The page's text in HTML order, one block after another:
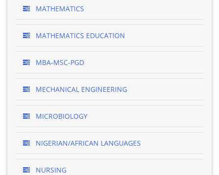
MATHEMATICS
MATHEMATICS EDUCATION
MBA-MSC-PGD
MECHANICAL ENGINEERING
MICROBIOLOGY
NIGERIAN/AFRICAN LANGUAGES
NURSING